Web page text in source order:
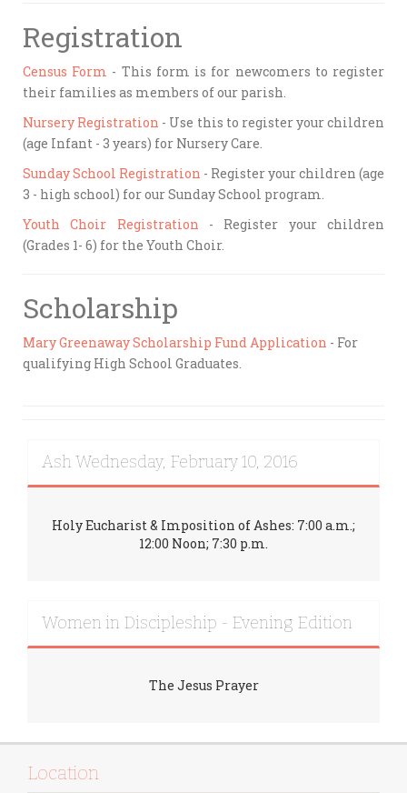
Registration
Census Form - This form is for newcomers to register
their families as members of our parish.
Nursery Registration - Use this to register your children
(age Infant - 3 years) for Nursery Care.
Sunday School Registration - Register your children (age
3 - high school) for our Sunday School program.
Youth Choir Registration - Register your children
(Grades 1- 6) for the Youth Choir.
Scholarship
Mary Greenaway Scholarship Fund Application - For
qualifying High School Graduates.
Ash Wednesday, February 10, 2016
Holy Eucharist & Imposition of Ashes: 7:00 a.m.;
12:00 Noon; 7:30 p.m.
Women in Discipleship - Evening Edition
The Jesus Prayer
Location